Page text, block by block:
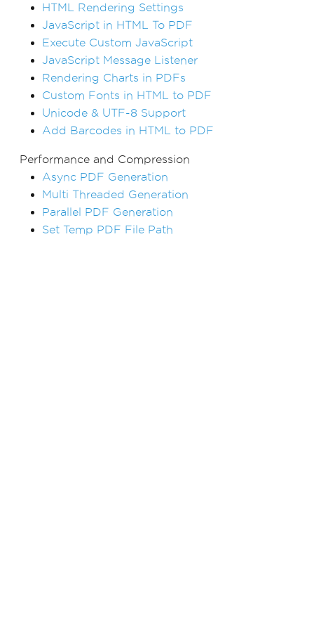
HTML Rendering Settings
JavaScript in HTML To PDF
Execute Custom JavaScript
JavaScript Message Listener
Rendering Charts in PDFs
Custom Fonts in HTML to PDF
Unicode & UTF-8 Support
Add Barcodes in HTML to PDF
Performance and Compression
Async PDF Generation
Multi Threaded Generation
Parallel PDF Generation
Set Temp PDF File Path